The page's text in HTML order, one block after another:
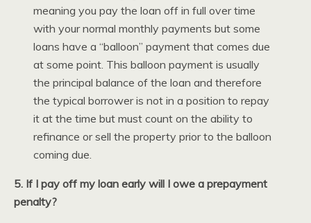
meaning you pay the loan off in full over time
with your normal monthly payments but some
loans have a “balloon” payment that comes due
at some point. This balloon payment is usually
the principal balance of the loan and therefore
the typical borrower is not in a position to repay
it at the time but must count on the ability to
refinance or sell the property prior to the balloon
coming due.
5. If I pay off my loan early will I owe a prepayment
penalty?